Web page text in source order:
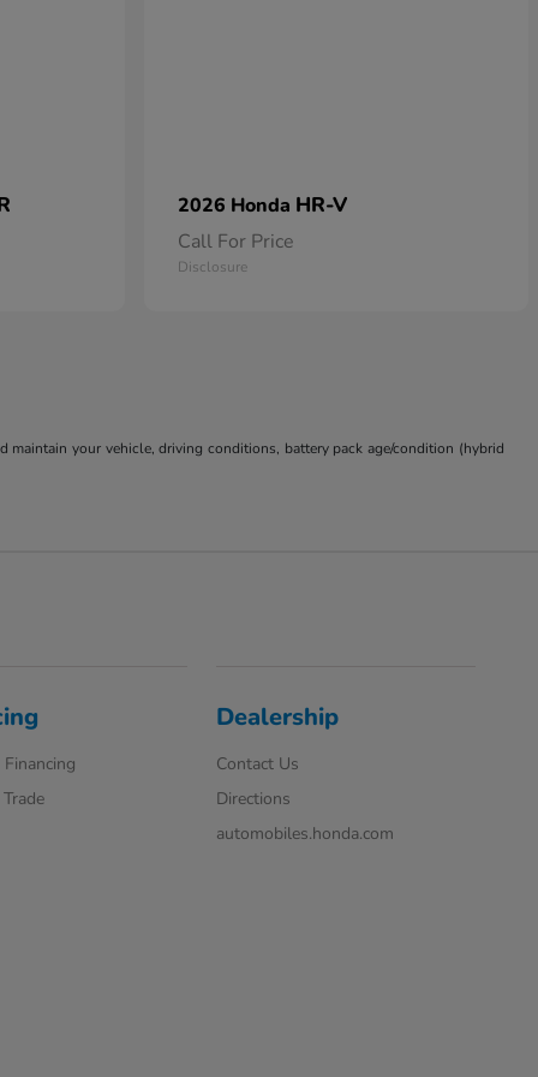
2026 Honda HR-V
Call For Price
Disclosure
your vehicle, driving conditions, battery pack age/condition (hybrid
Dealership
Contact Us
Directions
automobiles.honda.com